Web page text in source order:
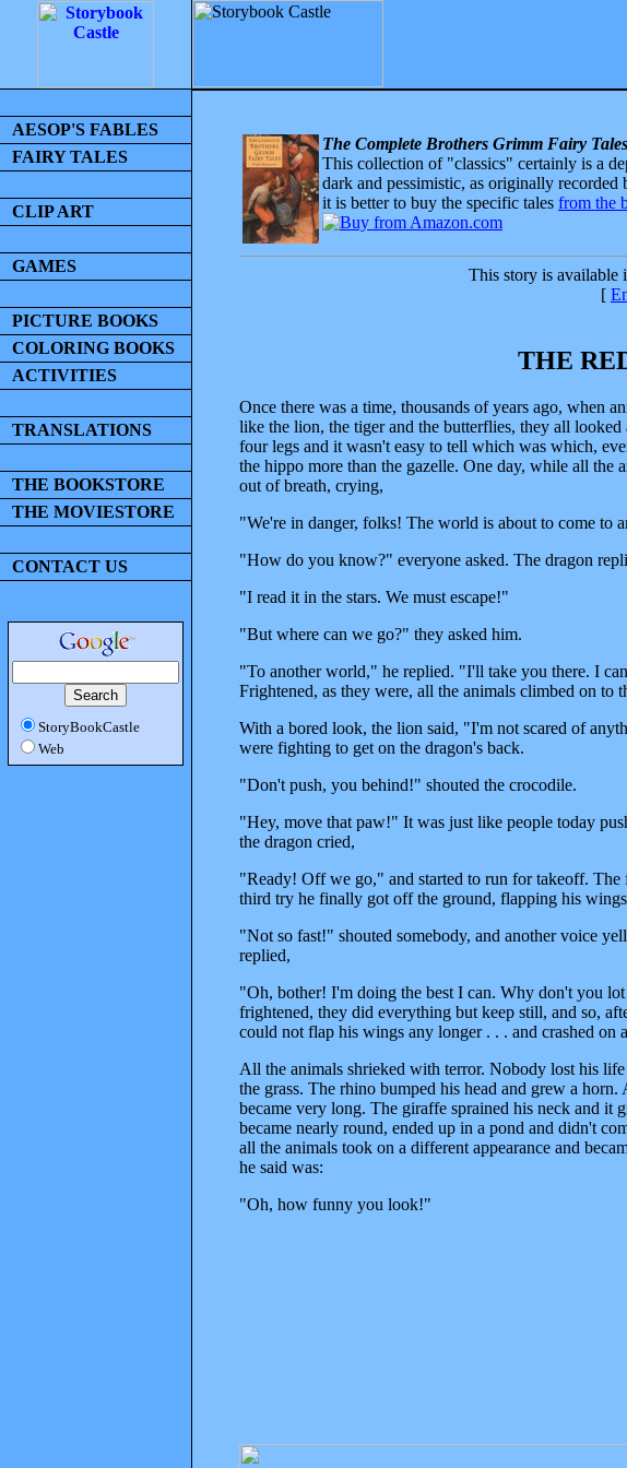
AESOP'S FABLES
FAIRY TALES
CLIP ART
GAMES
PICTURE BOOKS
COLORING BOOKS
ACTIVITIES
TRANSLATIONS
THE BOOKSTORE
THE MOVIESTORE
CONTACT US
StoryBookCastle
Web
The Complete Brothers Grimm Fairy Tales
This collection of "classics" certainly is a
dark and pessimistic, as originally
it is better to buy the specific tales from the
This story is available
[
THE
Once there was a time, thousands of years ago, when
like the lion, the tiger and the butterflies, they all
four legs and it wasn't easy to tell which was which,
the hippo more than the gazelle. One day, while all the
out of breath, crying,
"We're in danger, folks! The world is about to come to
"How do you know?" everyone asked. The dragon
"I read it in the stars. We must escape!"
"But where can we go?" they asked him.
"To another world," he replied. "I'll take you there. I
Frightened, as they were, all the animals climbed on to
With a bored look, the lion said, "I'm not scared of
were fighting to get on the dragon's back.
"Don't push, you behind!" shouted the crocodile.
"Hey, move that paw!" It was just like people today
the dragon cried,
"Ready! Off we go," and started to run for takeoff. The
third try he finally got off the ground, flapping his
"Not so fast!" shouted somebody, and another voice
replied,
"Oh, bother! I'm doing the best I can. Why don't you
frightened, they did everything but keep still, and so,
could not flap his wings any longer . . . and crashed on
All the animals shrieked with terror. Nobody lost his
the grass. The rhino bumped his head and grew a
became very long. The giraffe sprained his neck and it
became nearly round, ended up in a pond and didn't
all the animals took on a different appearance and
he said was:
"Oh, how funny you look!"